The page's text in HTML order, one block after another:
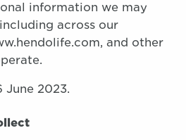
information we may
across our
and other
June 2023.